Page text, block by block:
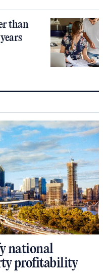
than
national
profitability